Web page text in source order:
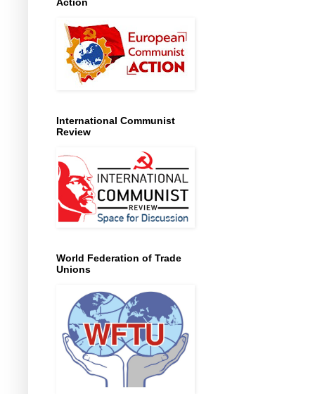
International Communist
Review
World Federation of Trade
Unions